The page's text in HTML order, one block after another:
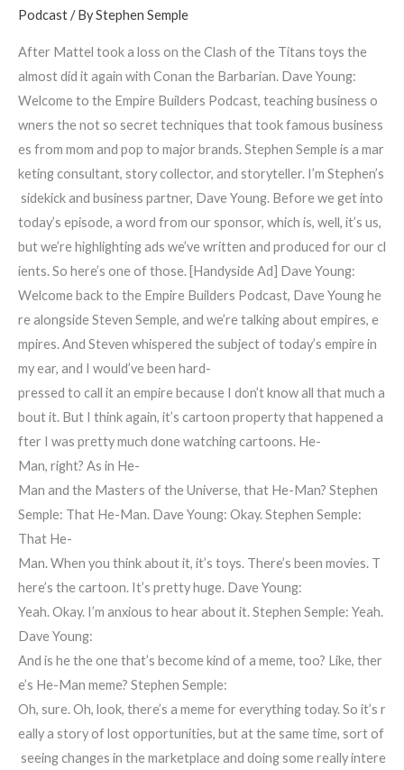
Podcast/ ByStephen Semple
After Mattel took a loss on the Clash of the Titans toys the
almost did it again with Conan the Barbarian. Dave Young:
Welcome to the Empire Builders Podcast, teaching business o
wners the not so secret techniques that took famous business
es from mom and pop to major brands. Stephen Semple is a mar
keting consultant, story collector, and storyteller. I’m Stephen’s
sidekick and business partner, Dave Young. Before we get into
today’s episode, a word from our sponsor, which is, well, it’s us,
but we’re highlighting ads we’ve written and produced for our cl
ients. So here’s one of those. [Handyside Ad] Dave Young:
Welcome back to the Empire Builders Podcast, Dave Young he
re alongside Steven Semple, and we’re talking about empires, e
mpires. And Steven whispered the subject of today’s empire in
my ear, and I would’ve been hard-
pressed to call it an empire because I don’t know all that much a
bout it. But I think again, it’s cartoon property that happened a
fter I was pretty much done watching cartoons. He-
Man, right? As in He-
Man and the Masters of the Universe, that He-Man? Stephen
Semple: That He-Man. Dave Young: Okay. Stephen Semple:
That He-
Man. When you think about it, it’s toys. There’s been movies. T
here’s the cartoon. It’s pretty huge. Dave Young:
Yeah. Okay. I’m anxious to hear about it. Stephen Semple: Yeah.
Dave Young:
And is he the one that’s become kind of a meme, too? Like, ther
e’s He-Man meme? Stephen Semple:
Oh, sure. Oh, look, there’s a meme for everything today. So it’s r
eally a story of lost opportunities, but at the same time, sort of
seeing changes in the marketplace and doing some really intere